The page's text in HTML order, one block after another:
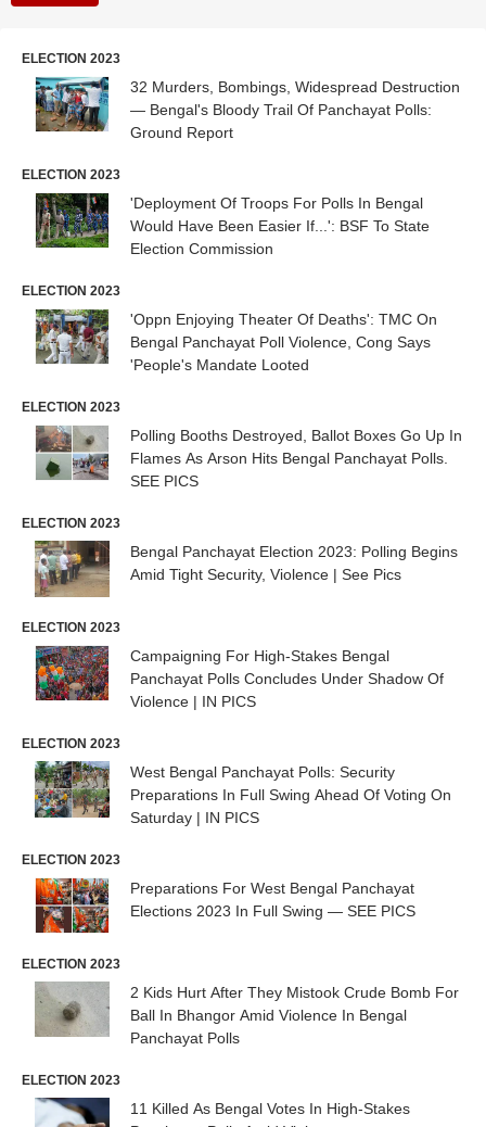
ELECTION 2023
32 Murders, Bombings, Widespread Destruction
— Bengal's Bloody Trail Of Panchayat Polls:
Ground Report
ELECTION 2023
'Deployment Of Troops For Polls In Bengal
Would Have Been Easier If...': BSF To State
Election Commission
ELECTION 2023
'Oppn Enjoying Theater Of Deaths': TMC On
Bengal Panchayat Poll Violence, Cong Says
'People's Mandate Looted
ELECTION 2023
Polling Booths Destroyed, Ballot Boxes Go Up In
Flames As Arson Hits Bengal Panchayat Polls.
SEE PICS
ELECTION 2023
Bengal Panchayat Election 2023: Polling Begins
Amid Tight Security, Violence | See Pics
ELECTION 2023
Campaigning For High-Stakes Bengal
Panchayat Polls Concludes Under Shadow Of
Violence | IN PICS
ELECTION 2023
West Bengal Panchayat Polls: Security
Preparations In Full Swing Ahead Of Voting On
Saturday | IN PICS
ELECTION 2023
Preparations For West Bengal Panchayat
Elections 2023 In Full Swing — SEE PICS
ELECTION 2023
2 Kids Hurt After They Mistook Crude Bomb For
Ball In Bhangor Amid Violence In Bengal
Panchayat Polls
ELECTION 2023
11 Killed As Bengal Votes In High-Stakes